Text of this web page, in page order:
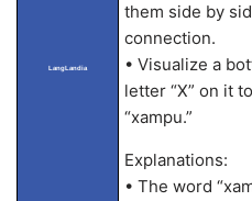
LangLandia
them side by
connection.
• Visualize a
letter “X” on it
“xampu.”
Explanations:
• The word